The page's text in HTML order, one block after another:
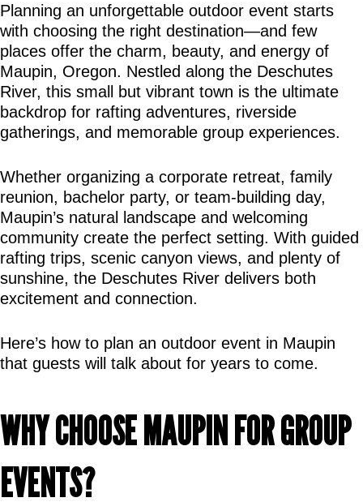
Planning an unforgettable outdoor event starts
with choosing the right destination—and few
places offer the charm, beauty, and energy of
Maupin, Oregon. Nestled along the Deschutes
River, this small but vibrant town is the ultimate
backdrop for rafting adventures, riverside
gatherings, and memorable group experiences.
Whether organizing a corporate retreat, family
reunion, bachelor party, or team-building day,
Maupin’s natural landscape and welcoming
community create the perfect setting. With guided
rafting trips, scenic canyon views, and plenty of
sunshine, the Deschutes River delivers both
excitement and connection.
Here’s how to plan an outdoor event in Maupin
that guests will talk about for years to come.
WHY CHOOSE MAUPIN FOR GROUP
EVENTS?